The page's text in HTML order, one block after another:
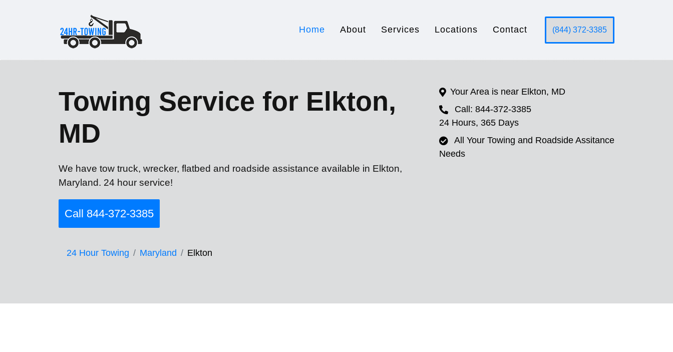
Home About Services Locations Contact (844) 372-3385
Towing Service for Elkton,
MD
We have tow truck, wrecker, flatbed and roadside assistance available in Elkton,
Maryland. 24 hour service!
Call 844-372-3385
24 Hour Towing Maryland Elkton
Your Area is near Elkton, MD
Call: 844-372-3385
24 Hours, 365 Days
All Your Towing and Roadside Assitance
Needs